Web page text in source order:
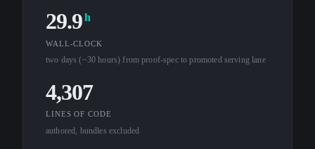
29.9h
WALL-CLOCK
two days (~30 hours) from proof-spec to promoted serving lane
4,307
LINES OF CODE
authored, bundles excluded